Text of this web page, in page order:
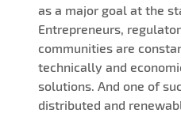
as a major goal at the
Entrepreneurs,
communities are
technically and
solutions. And one of
distributed and